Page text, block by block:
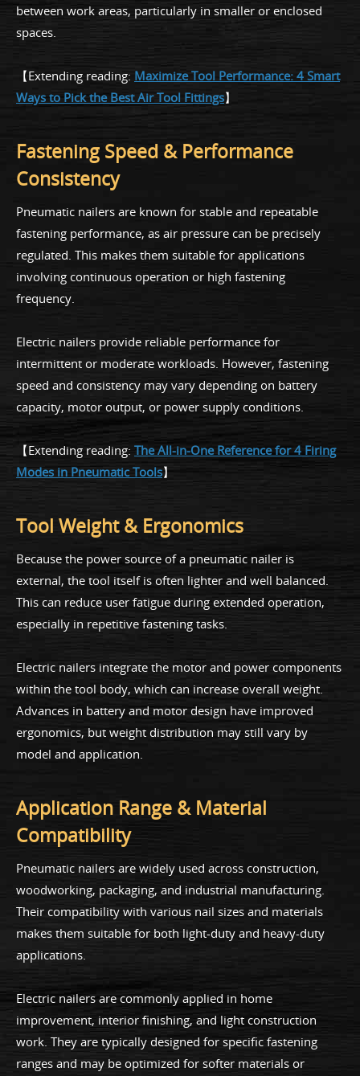
between work areas, particularly in smaller or enclosed
spaces.
【Extending reading: Maximize Tool Performance: 4 Smart
Ways to Pick the Best Air Tool Fittings】
Fastening Speed & Performance
Consistency
Pneumatic nailers are known for stable and repeatable
fastening performance, as air pressure can be precisely
regulated. This makes them suitable for applications
involving continuous operation or high fastening
frequency.
Electric nailers provide reliable performance for
intermittent or moderate workloads. However, fastening
speed and consistency may vary depending on battery
capacity, motor output, or power supply conditions.
【Extending reading: The All-in-One Reference for 4 Firing
Modes in Pneumatic Tools】
Tool Weight & Ergonomics
Because the power source of a pneumatic nailer is
external, the tool itself is often lighter and well balanced.
This can reduce user fatigue during extended operation,
especially in repetitive fastening tasks.
Electric nailers integrate the motor and power components
within the tool body, which can increase overall weight.
Advances in battery and motor design have improved
ergonomics, but weight distribution may still vary by
model and application.
Application Range & Material
Compatibility
Pneumatic nailers are widely used across construction,
woodworking, packaging, and industrial manufacturing.
Their compatibility with various nail sizes and materials
makes them suitable for both light-duty and heavy-duty
applications.
Electric nailers are commonly applied in home
improvement, interior finishing, and light construction
work. They are typically designed for specific fastening
ranges and may be optimized for softer materials or